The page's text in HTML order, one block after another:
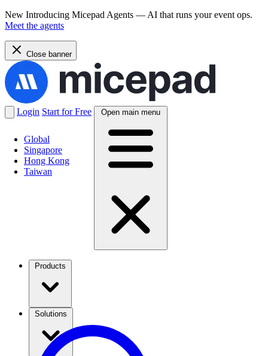
New Introducing Micepad Agents — AI that runs your event ops.
Meet the agents
Close banner
Global
Singapore
Hong Kong
Taiwan
Login Start for Free Open main menu